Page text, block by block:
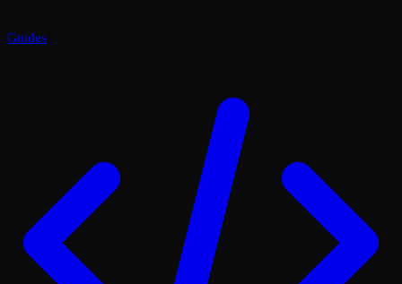
Guides